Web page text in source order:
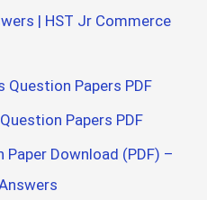
| HST Jr Commerce
Question Papers PDF
Papers PDF
Download (PDF) –